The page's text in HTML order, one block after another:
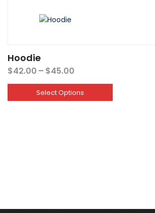
Hoodie
$42.00 – $45.00
range:
$42.00
through
Select Options